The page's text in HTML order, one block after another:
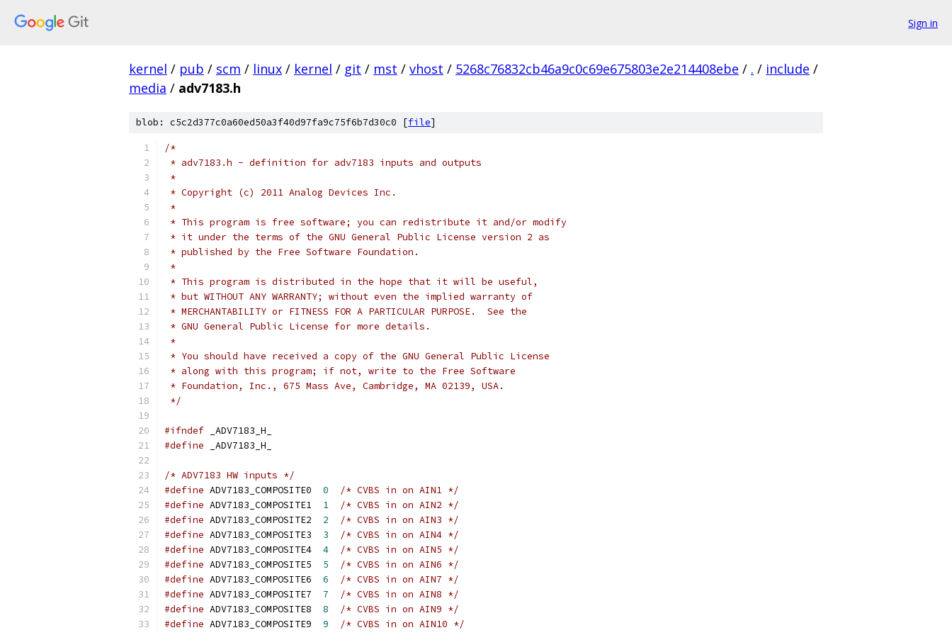
Sign in
kernel / pub / scm / linux / kernel / git / mst / vhost / 5268c76832cb46a9c0c69e675803e2e214408ebe / . / include /
media / adv7183.h
blob: c5c2d377c0a60ed50a3f40d97fa9c75f6b7d30c0 [file]
/*
* adv7183.h - definition for adv7183 inputs and outputs
*
* Copyright (c) 2011 Analog Devices Inc.
*
* This program is free software; you can redistribute it and/or modify
* it under the terms of the GNU General Public License version 2 as
* published by the Free Software Foundation.
*
* This program is distributed in the hope that it will be useful,
* but WITHOUT ANY WARRANTY; without even the implied warranty of
* MERCHANTABILITY or FITNESS FOR A PARTICULAR PURPOSE.  See the
* GNU General Public License for more details.
*
* You should have received a copy of the GNU General Public License
* along with this program; if not, write to the Free Software
* Foundation, Inc., 675 Mass Ave, Cambridge, MA 02139, USA.
*/
#ifndef _ADV7183_H_
#define _ADV7183_H_
/* ADV7183 HW inputs */
#define ADV7183_COMPOSITE0 0
/* CVBS in on AIN1 */
#define ADV7183_COMPOSITE1 1
/* CVBS in on AIN2 */
#define ADV7183_COMPOSITE2 2
/* CVBS in on AIN3 */
#define ADV7183_COMPOSITE3 3
/* CVBS in on AIN4 */
#define ADV7183_COMPOSITE4 4
/* CVBS in on AIN5 */
#define ADV7183_COMPOSITE5 5
/* CVBS in on AIN6 */
#define ADV7183_COMPOSITE6 6
/* CVBS in on AIN7 */
#define ADV7183_COMPOSITE7 7
/* CVBS in on AIN8 */
#define ADV7183_COMPOSITE8 8
/* CVBS in on AIN9 */
#define ADV7183_COMPOSITE9 9
/* CVBS in on AIN10 */